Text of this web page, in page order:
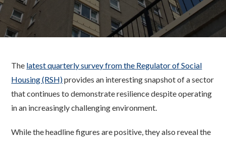
The latest quarterly survey from the Regulator of Social
Housing (RSH)provides an interesting snapshot of a sector
that continues to demonstrate resilience despite operating
in an increasingly challenging environment.
While the headline figures are positive, they also reveal the